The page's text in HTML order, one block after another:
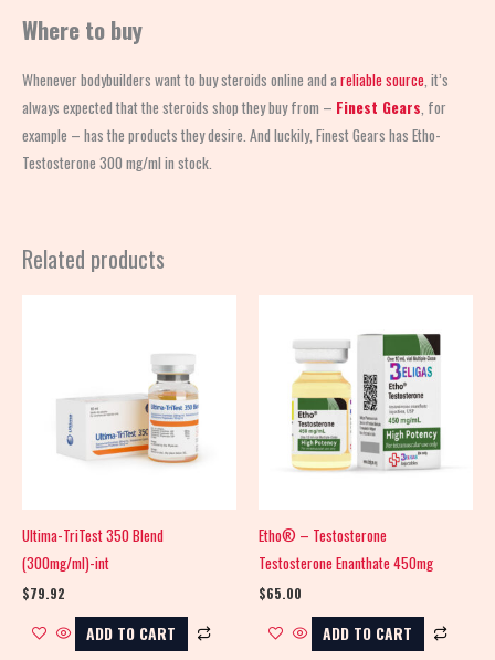
Where to buy
Whenever bodybuilders want to buy steroids online and areliable source, it’s
always expected that the steroids shop they buy from – Finest Gears, for
example – has the products they desire. And luckily, Finest Gears has Etho-
Testosterone 300 mg/ml in stock.
Related products
Ultima-TriTest 350 Blend
(300mg/ml)-int
$79.92
ADD TO CART
Etho® – Testosterone
Testosterone Enanthate 450mg
$65.00
ADD TO CART